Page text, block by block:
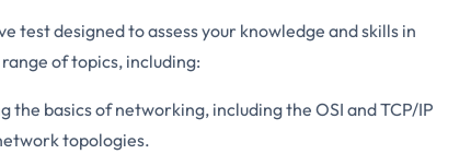
test designed to assess your knowledge and skills in
of topics, including:
the basics of networking, including the OSI and TCP/IP
topologies.